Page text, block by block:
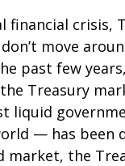
financial crisis,
move
past few
Treasury
liquid
— has been
market, the